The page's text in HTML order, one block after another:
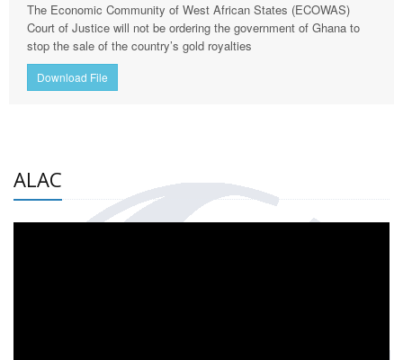
The Economic Community of West African States (ECOWAS)
Court of Justice will not be ordering the government of Ghana to
stop the sale of the country’s gold royalties
Download File
ALAC